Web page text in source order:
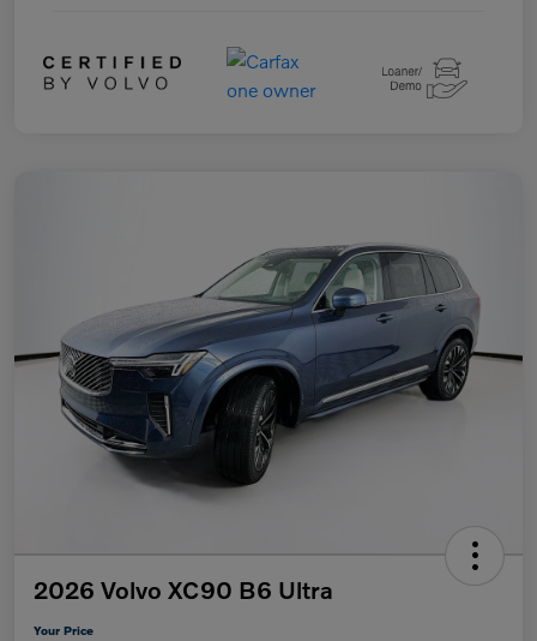
2026 Volvo XC90 B6 Ultra
Your Price